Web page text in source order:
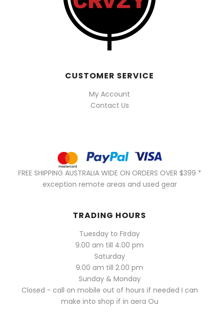
CUSTOMER SERVICE
My Account
Contact Us
FREE SHIPPING AUSTRALIA WIDE ON ORDERS OVER $399 *
exception remote areas and used gear
TRADING HOURS
Tuesday to Firday
9.00 am till 4.00 pm
Saturday
9.00 am till 2.00 pm
Sunday & Monday
Closed - call on mobile out of hours if needed I can
make into shop if in aera Ou